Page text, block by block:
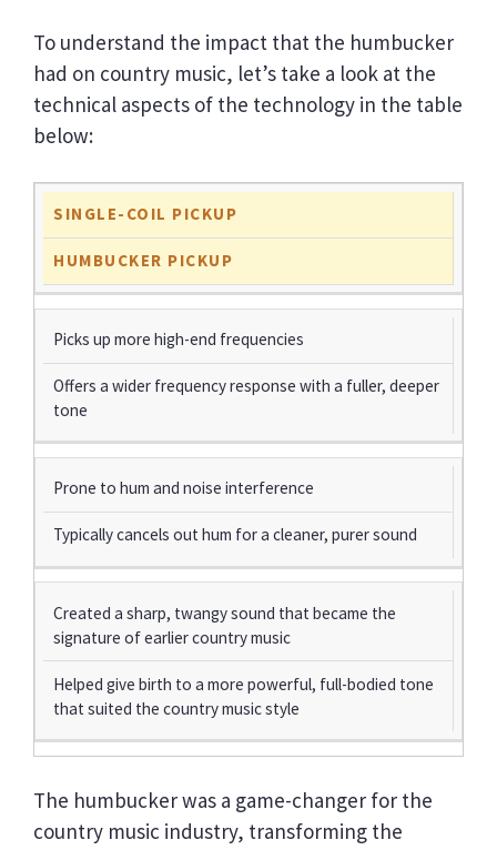
To understand the impact that the humbucker
had on country music, let’s take a look at the
technical aspects of the technology in the table
below:
SINGLE-COIL PICKUP
HUMBUCKER PICKUP
Picks up more high-end frequencies
Offers a wider frequency response with a fuller, deeper
tone
Prone to hum and noise interference
Typically cancels out hum for a cleaner, purer sound
Created a sharp, twangy sound that became the
signature of earlier country music
Helped give birth to a more powerful, full-bodied tone
that suited the country music style
The humbucker was a game-changer for the
country music industry, transforming the